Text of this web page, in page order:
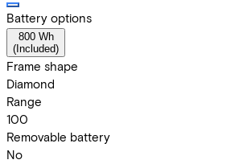
Battery options
800 Wh
( Included)
Frame shape
Diamond
Range
100
Removable battery
No